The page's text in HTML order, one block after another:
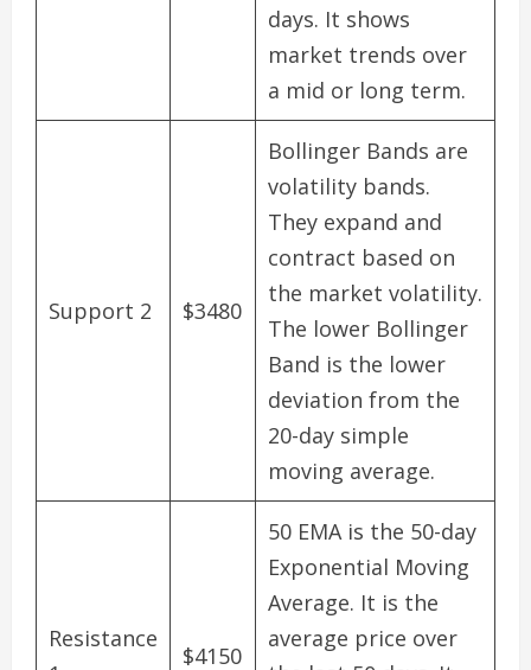
days. It shows
market trends over
a mid or long term.
Support 2 $3480
Bollinger Bands are
volatility bands.
They expand and
contract based on
the market volatility.
The lower Bollinger
Band is the lower
deviation from the
20-day simple
moving average.
Resistance
$4150
50 EMA is the 50-day
Exponential Moving
Average. It is the
average price over